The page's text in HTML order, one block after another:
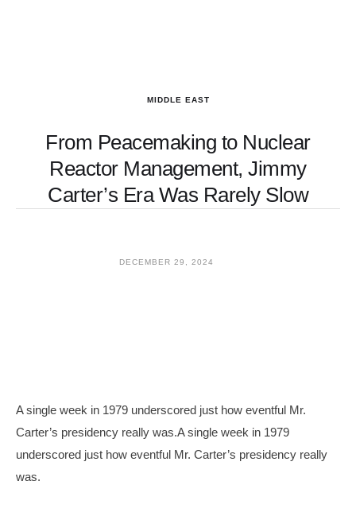
MIDDLE EAST
From Peacemaking to Nuclear
Reactor Management, Jimmy
Carter’s Era Was Rarely Slow
DECEMBER 29, 2024
A single week in 1979 underscored just how eventful Mr.
Carter’s presidency really was.A single week in 1979
underscored just how eventful Mr. Carter’s presidency really
was.